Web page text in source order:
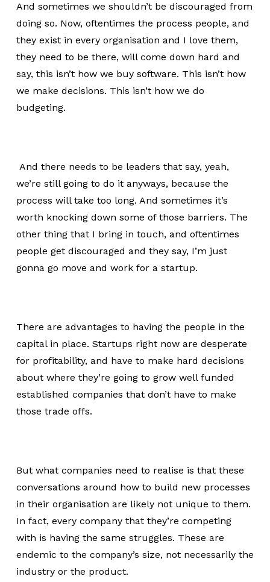
And sometimes we shouldn’t be discouraged from
doing so. Now, oftentimes the process people, and
they exist in every organisation and I love them,
they need to be there, will come down hard and
say, this isn’t how we buy software. This isn’t how
we make decisions. This isn’t how we do
budgeting.
And there needs to be leaders that say, yeah,
we’re still going to do it anyways, because the
process will take too long. And sometimes it’s
worth knocking down some of those barriers. The
other thing that I bring in touch, and oftentimes
people get discouraged and they say, I’m just
gonna go move and work for a startup.
There are advantages to having the people in the
capital in place. Startups right now are desperate
for profitability, and have to make hard decisions
about where they’re going to grow well funded
established companies that don’t have to make
those trade offs.
But what companies need to realise is that these
conversations around how to build new processes
in their organisation are likely not unique to them.
In fact, every company that they’re competing
with is having the same struggles. These are
endemic to the company’s size, not necessarily the
industry or the product.